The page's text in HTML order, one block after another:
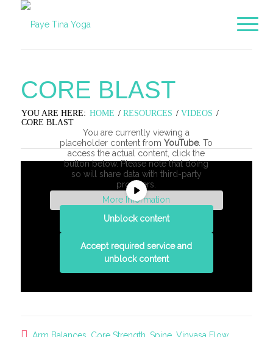
CORE BLAST
YOU ARE HERE: HOME / RESOURCES / VIDEOS /
CORE BLAST
You are currently viewing a
placeholder content fromYouTube. To
access the actual content, click the
button below. Please note that doing
so will share data with third-party
providers.
More Information
Unblock content
Accept required service and
unblock content